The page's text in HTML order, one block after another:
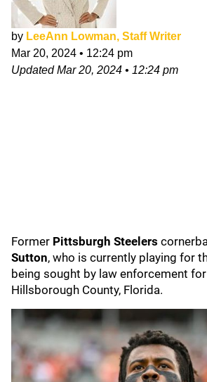
by LeeAnn Lowman, Staff Writer
Mar 20, 2024 • 12:24 pm
UpdatedMar 20, 2024 • 12:24 pm
Former Pittsburgh Steelers
Sutton, who is currently playing for
being sought by law enforcement
Hillsborough County, Florida.